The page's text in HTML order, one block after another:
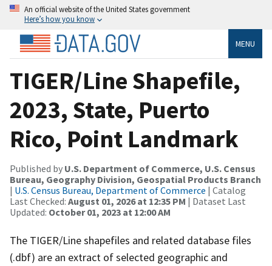
An official website of the United States government
Here’s how you know
MENU
TIGER/Line Shapefile,
2023, State, Puerto
Rico, Point Landmark
Published by U.S. Department of Commerce, U.S. Census
Bureau, Geography Division, Geospatial Products Branch
| U.S. Census Bureau, Department of Commerce | Catalog
Last Checked: August 01, 2026 at 12:35 PM | Dataset Last
Updated: October 01, 2023 at 12:00 AM
The TIGER/Line shapefiles and related database files
(.dbf) are an extract of selected geographic and